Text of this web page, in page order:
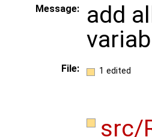
Message:
add
File: 1 edited
src/